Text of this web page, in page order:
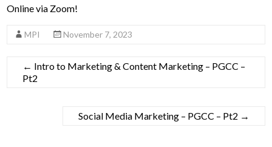
Online via Zoom!
MPI November 7, 2023
← Intro to Marketing & Content Marketing – PGCC –
Pt2
Social Media Marketing – PGCC – Pt2 →